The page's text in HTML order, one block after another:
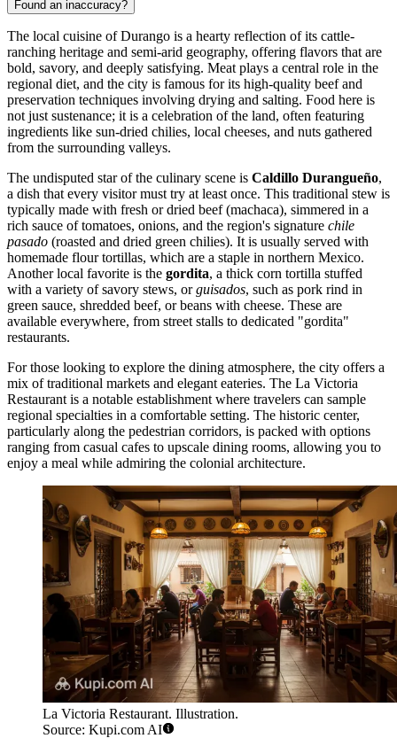
Found an inaccuracy?
The local cuisine of Durango is a hearty reflection of its cattle-
ranching heritage and semi-arid geography, offering flavors that are
bold, savory, and deeply satisfying. Meat plays a central role in the
regional diet, and the city is famous for its high-quality beef and
preservation techniques involving drying and salting. Food here is
not just sustenance; it is a celebration of the land, often featuring
ingredients like sun-dried chilies, local cheeses, and nuts gathered
from the surrounding valleys.
The undisputed star of the culinary scene is Caldillo Durangueño,
a dish that every visitor must try at least once. This traditional stew is
typically made with fresh or dried beef (machaca), simmered in a
rich sauce of tomatoes, onions, and the region's signature chile
pasado (roasted and dried green chilies). It is usually served with
homemade flour tortillas, which are a staple in northern Mexico.
Another local favorite is the gordita, a thick corn tortilla stuffed
with a variety of savory stews, orguisados, such as pork rind in
green sauce, shredded beef, or beans with cheese. These are
available everywhere, from street stalls to dedicated "gordita"
restaurants.
For those looking to explore the dining atmosphere, the city offers a
mix of traditional markets and elegant eateries. The La Victoria
Restaurantis a notable establishment where travelers can sample
regional specialties in a comfortable setting. The historic center,
particularly along the pedestrian corridors, is packed with options
ranging from casual cafes to upscale dining rooms, allowing you to
enjoy a meal while admiring the colonial architecture.
La Victoria Restaurant. Illustration.
Source: Kupi.com AI